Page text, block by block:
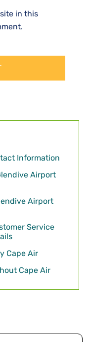
in this
Information
Airport
Airport
Service
Cape Air
Cape Air